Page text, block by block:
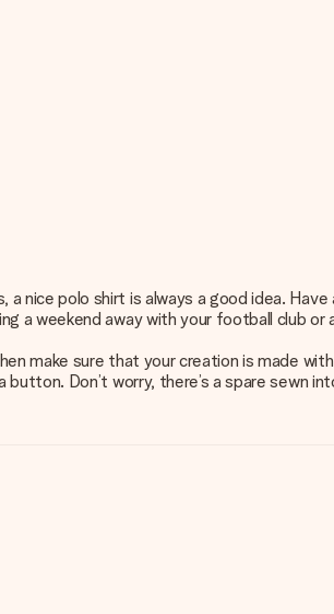
nice polo shirt is always a good idea.
a weekend away with your football club or
make sure that your creation is
Don’t worry, there’s a spare sewn